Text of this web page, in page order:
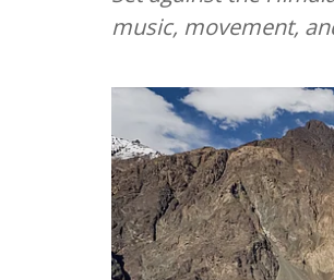
music, movement,